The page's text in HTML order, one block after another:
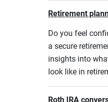
Retirement
Do you feel
a secure
insights into
look like in
Roth IRA